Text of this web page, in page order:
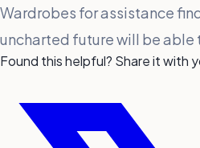
Wardrobes for assistance
uncharted future will be able
Found this helpful? Share it with